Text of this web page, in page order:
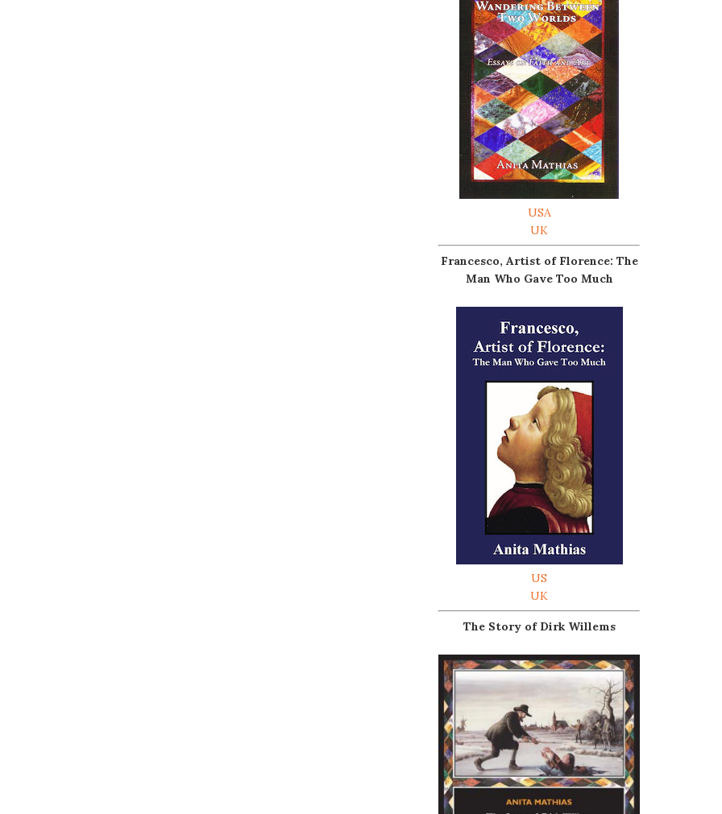
USA
UK
Francesco, Artist of Florence: The
Man Who Gave Too Much
US
UK
The Story of Dirk Willems